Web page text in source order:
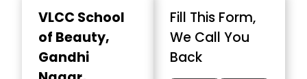
VLCC School
of Beauty,
Gandhi
Fill This Form,
We Call You
Back